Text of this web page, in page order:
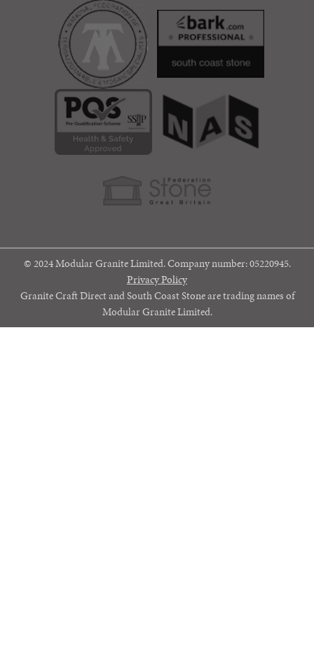
© 2024 Modular Granite Limited. Company number: 05220945.
Privacy Policy
Granite Craft Direct and South Coast Stone are trading names of
Modular Granite Limited.